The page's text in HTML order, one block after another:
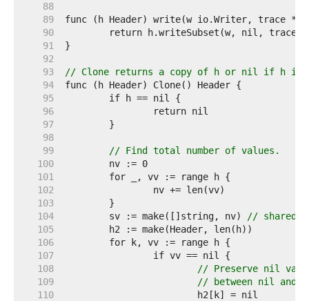
    88
    89
    90
    91
    92
    93
// Clone returns a copy of h or nil if h
    94
    95
    96
    97
    98
    99
// Find total number of values.
   100
   101
   102
   103
   104
	sv := make([]string, nv)
// shared
   105
   106
   107
   108
// Preserve nil
   109
// between nil and
   110